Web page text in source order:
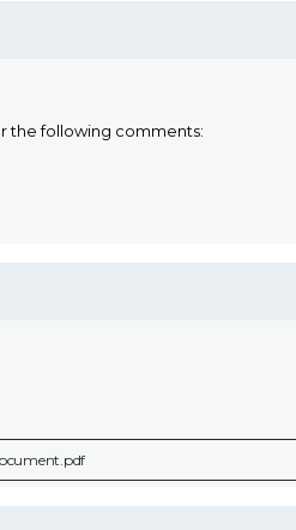
the following comments: